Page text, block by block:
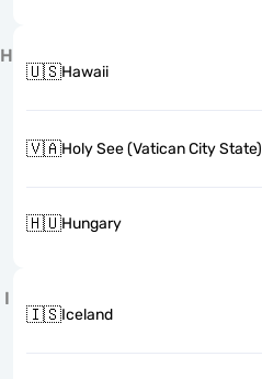
H
🇺🇸Hawaii
🇻🇦Holy See (Vatican City State)
🇭🇺Hungary
I
🇮🇸Iceland